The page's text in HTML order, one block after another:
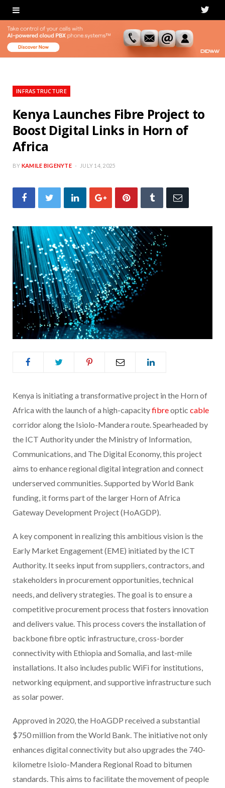
T
i
INFRASTRUCTURE
Kenya Launches Fibre Project to
Boost Digital Links in Horn of
Africa
BY KAMILE BIGENYTE JULY 14, 2025
Kenya is initiating a transformative project in the Horn of
Africa with the launch of a high-capacityfibreoptic cable
corridor along the Isiolo-Mandera route. Spearheaded by
the ICT Authority under the Ministry of Information,
Communications, and The Digital Economy, this project
aims to enhance regional digital integration and connect
underserved communities. Supported by World Bank
funding, it forms part of the larger Horn of Africa
Gateway Development Project (HoAGDP).
A key component in realizing this ambitious vision is the
Early Market Engagement (EME) initiated by the ICT
Authority. It seeks input from suppliers, contractors, and
stakeholders in procurement opportunities, technical
needs, and delivery strategies. The goal is to ensure a
competitive procurement process that fosters innovation
and delivers value. This process covers the installation of
backbone fibre optic infrastructure, cross-border
connectivity with Ethiopia and Somalia, and last-mile
installations. It also includes public WiFi for institutions,
networking equipment, and supportive infrastructure such
as solar power.
Approved in 2020, the HoAGDP received a substantial
$750 million from the World Bank. The initiative not only
enhances digital connectivity but also upgrades the 740-
kilometre Isiolo-Mandera Regional Road to bitumen
standards. This aims to facilitate the movement of people